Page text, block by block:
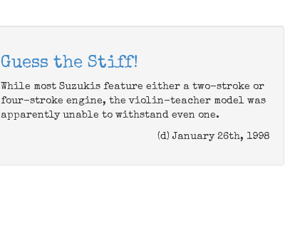
Guess the Stiff!
While most Suzukis feature either a two-stroke or
four-stroke engine, the violin-teacher model was
apparently unable to withstand even one.
(d) January 26th, 1998